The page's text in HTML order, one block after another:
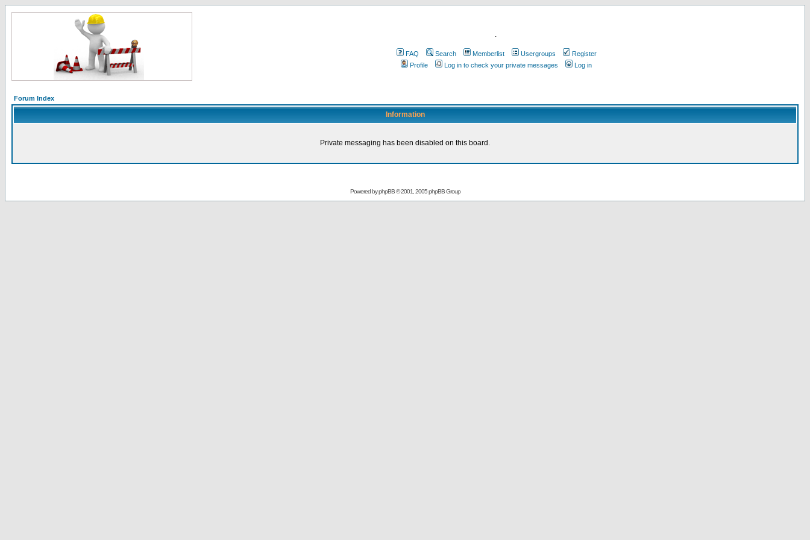
.
FAQ Search Memberlist Usergroups
Register
Profile
Log in to check your private messages Log in
Forum Index
Information
Private messaging has been disabled on this board.
Powered byphpBB© 2001, 2005 phpBB Group